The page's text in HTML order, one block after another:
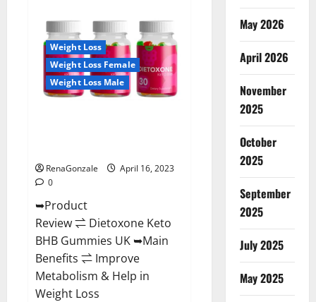
Vita
ACV
Gummies
[UPDATE
2023]
–
Check
Price,
Weight Loss
Weight Loss Female
Weight Loss Male
RenaGonzale
April 16, 2023
0
➥Product
Review ⇌ Dietoxone Keto
BHB Gummies UK ➥Main
Benefits ⇌ Improve
Metabolism & Help in
Weight Loss
May 2026
April 2026
November
2025
October
2025
September
2025
July 2025
May 2025